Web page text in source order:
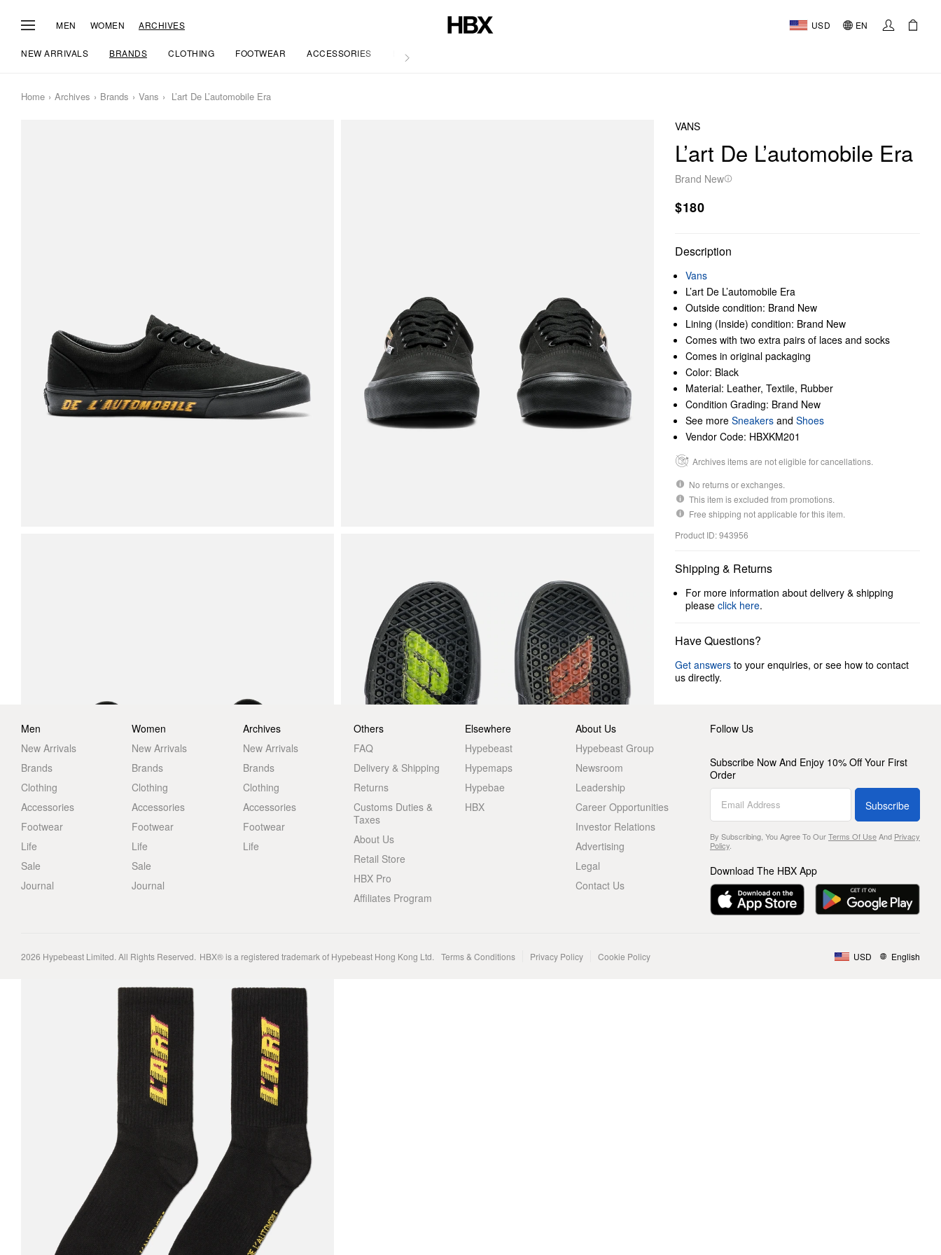
MEN WOMEN ARCHIVES USD EN
NEW ARRIVALS BRANDS CLOTHING FOOTWEAR ACCESSORIES LIFE
Home Archives Brands Vans L’art De L’automobile Era
VANS
L’art De L’automobile Era
Brand New
$180
Description
Vans
L’art De L’automobile Era
Outside condition: Brand New
Lining (Inside) condition: Brand New
Comes with two extra pairs of laces and socks
Comes in original packaging
Color: Black
Material: Leather, Textile, Rubber
Condition Grading: Brand New
See more Sneakers and Shoes
Vendor Code: HBXKM201
Archives items are not eligible for cancellations.
No returns or exchanges.
This item is excluded from promotions.
Free shipping not applicable for this item.
Product ID: 943956
Shipping & Returns
For more information about delivery & shipping
please click here.
Have Questions?
Get answers to your enquiries, or see how to contact
us directly.
Men
New Arrivals
Brands
Clothing
Accessories
Footwear
Life
Sale
Journal
Women
New Arrivals
Brands
Clothing
Accessories
Footwear
Life
Sale
Journal
Archives
New Arrivals
Brands
Clothing
Accessories
Footwear
Life
Others
FAQ
Delivery & Shipping
Returns
Customs Duties &
Taxes
About Us
Retail Store
HBX Pro
Affiliates Program
Elsewhere
Hypebeast
Hypemaps
Hypebae
HBX
About Us
Hypebeast Group
Newsroom
Leadership
Career Opportunities
Investor Relations
Advertising
Legal
Contact Us
Follow Us
Subscribe Now And Enjoy 10% Off Your First
Order
Subscribe
By Subscribing, You Agree To OurTerms Of UseAnd Privacy
Policy.
Download The HBX App
2026 Hypebeast Limited. All Rights Reserved. HBX® is a registered trademark of Hypebeast Hong Kong Ltd. Terms & Conditions Privacy Policy Cookie Policy USD English